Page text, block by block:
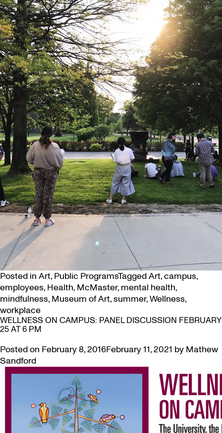
Posted in Art, Public ProgramsTaggedArt,campus,
employees, Health, McMaster, mental health,
mindfulness, Museum of Art,summer,Wellness,
workplace
WELLNESS ON CAMPUS: PANEL DISCUSSION FEBRUARY
25 AT 6 PM
Posted on February 8, 2016February 11, 2021 by Mathew
Sandford